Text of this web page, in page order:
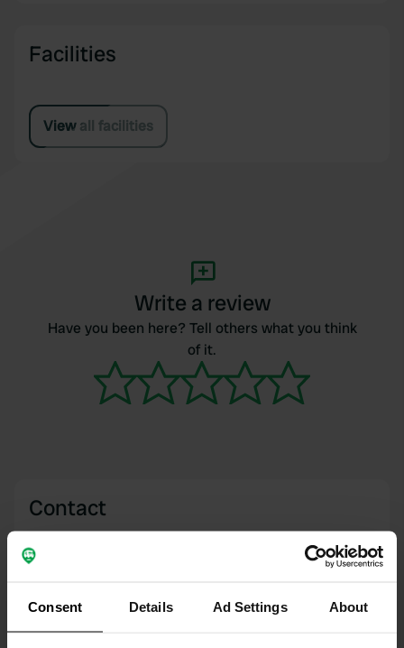
Consent Details Ad Settings About
Facilities
View all facilities
Write a review
Have you been here? Tell others what you think
of it.
Contact
49624, Löningen, Germany
Coordinates